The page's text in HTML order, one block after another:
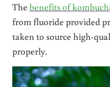
The benefits of
from fluoride provided
taken to source high-
properly.